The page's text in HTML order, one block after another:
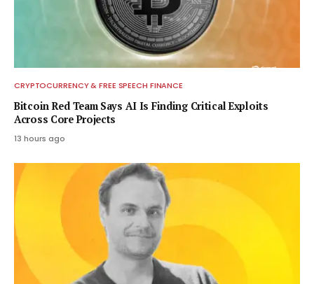
CRYPTOCURRENCY & FREE SPEECH FINANCE
Bitcoin Red Team Says AI Is Finding Critical Exploits
Across Core Projects
13 hours ago